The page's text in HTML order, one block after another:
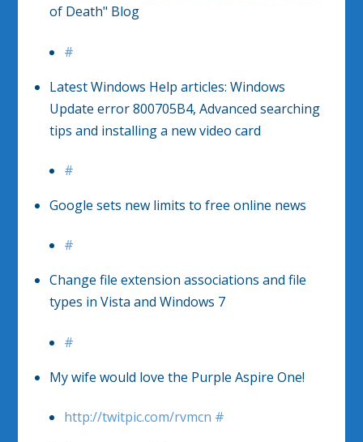
of Death" Blog
#
Latest Windows Help articles: Windows
Update error 800705B4, Advanced searching
tips and installing a new video card
#
Google sets new limits to free online news
#
Change file extension associations and file
types in Vista and Windows 7
#
My wife would love the Purple Aspire One!
http://twitpic.com/rvmcn #